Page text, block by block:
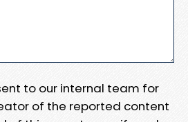
to our internal team for
of the reported content